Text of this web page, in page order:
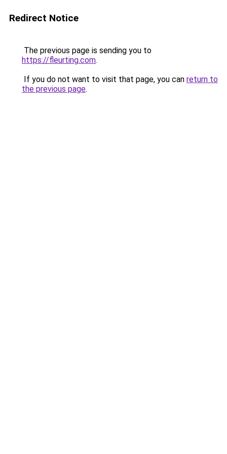
Redirect Notice
The previous page is sending you to
https://fleurting.com.
If you do not want to visit that page, you can return to
the previous page.